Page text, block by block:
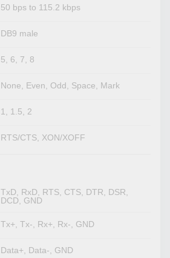
50 bps to 115.2 kbps
DB9 male
5, 6, 7, 8
None, Even, Odd, Space, Mark
1, 1.5, 2
RTS/CTS, XON/XOFF
TxD, RxD, RTS, CTS, DTR, DSR,
DCD, GND
Tx+, Tx-, Rx+, Rx-, GND
Data+, Data-, GND